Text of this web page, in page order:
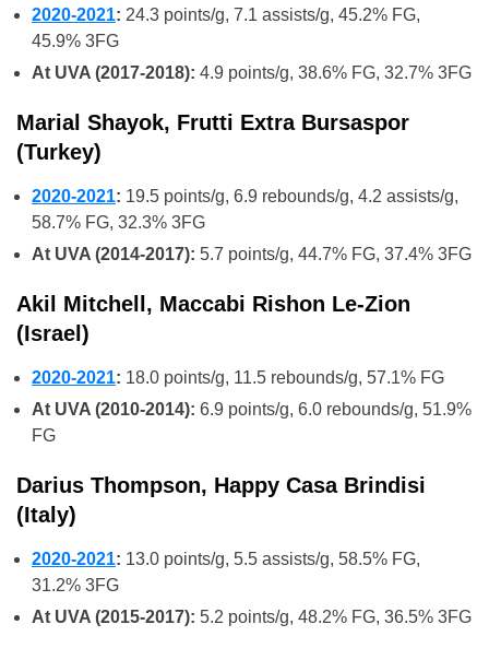
2020-2021: 24.3 points/g, 7.1 assists/g, 45.2% FG,
45.9% 3FG
At UVA (2017-2018): 4.9 points/g, 38.6% FG, 32.7% 3FG
Marial Shayok, Frutti Extra Bursaspor
(Turkey)
2020-2021: 19.5 points/g, 6.9 rebounds/g, 4.2 assists/g,
58.7% FG, 32.3% 3FG
At UVA (2014-2017): 5.7 points/g, 44.7% FG, 37.4% 3FG
Akil Mitchell, Maccabi Rishon Le-Zion
(Israel)
2020-2021: 18.0 points/g, 11.5 rebounds/g, 57.1% FG
At UVA (2010-2014): 6.9 points/g, 6.0 rebounds/g, 51.9%
FG
Darius Thompson, Happy Casa Brindisi
(Italy)
2020-2021: 13.0 points/g, 5.5 assists/g, 58.5% FG,
31.2% 3FG
At UVA (2015-2017): 5.2 points/g, 48.2% FG, 36.5% 3FG